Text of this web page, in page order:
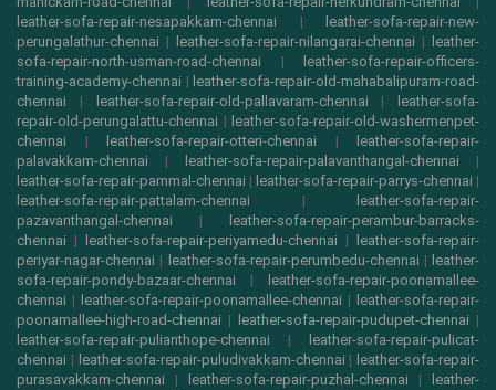
leather-sofa-repair-nesapakkam-chennai |
leather-sofa-repair-new-
perungalathur-chennai | leather-sofa-repair-nilangarai-chennai |
leather-
sofa-repair-north-usman-road-chennai |
leather-sofa-repair-officers-
training-academy-chennai | leather-sofa-repair-old-mahabalipuram-road-
chennai | leather-sofa-repair-old-pallavaram-chennai |
leather-sofa-
repair-old-perungalattu-chennai | leather-sofa-repair-old-washermenpet-
chennai | leather-sofa-repair-otteri-chennai |
leather-sofa-repair-
palavakkam-chennai | leather-sofa-repair-palavanthangal-chennai |
leather-sofa-repair-pammal-chennai | leather-sofa-repair-parrys-chennai |
leather-sofa-repair-pattalam-chennai |
leather-sofa-repair-
pazavanthangal-chennai |
leather-sofa-repair-perambur-barracks-
chennai | leather-sofa-repair-periyamedu-chennai |
leather-sofa-repair-
periyar-nagar-chennai | leather-sofa-repair-perumbedu-chennai | leather-
sofa-repair-pondy-bazaar-chennai |
leather-sofa-repair-poonamallee-
chennai | leather-sofa-repair-poonamallee-chennai |
leather-sofa-repair-
poonamallee-high-road-chennai | leather-sofa-repair-pudupet-chennai |
leather-sofa-repair-pulianthope-chennai |
leather-sofa-repair-pulicat-
chennai | leather-sofa-repair-puludivakkam-chennai | leather-sofa-repair-
purasavakkam-chennai | leather-sofa-repair-puzhal-chennai |
leather-